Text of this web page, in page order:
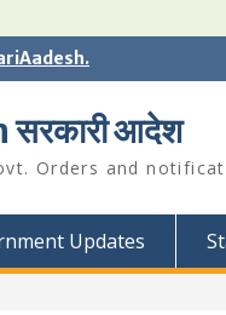
आदेश
Orders and
Updates